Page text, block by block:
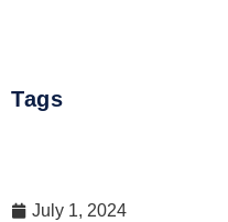
Tags
July 1, 2024